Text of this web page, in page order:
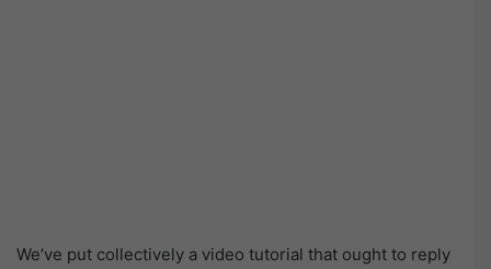
We’ve put collectively a video tutorial that ought to reply